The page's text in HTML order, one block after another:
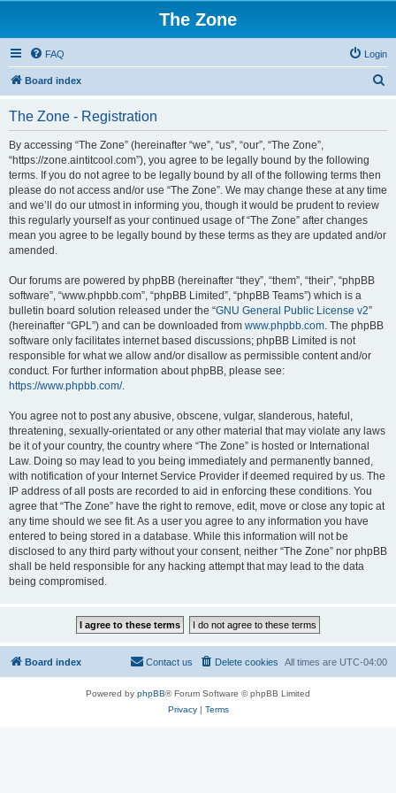
The Zone
FAQ Login
Board index
The Zone - Registration
By accessing “The Zone” (hereinafter “we”, “us”, “our”, “The Zone”,
“https://zone.aintitcool.com”), you agree to be legally bound by the following
terms. If you do not agree to be legally bound by all of the following terms then
please do not access and/or use “The Zone”. We may change these at any time
and we’ll do our utmost in informing you, though it would be prudent to review
this regularly yourself as your continued usage of “The Zone” after changes
mean you agree to be legally bound by these terms as they are updated and/or
amended.
Our forums are powered by phpBB (hereinafter “they”, “them”, “their”, “phpBB
software”, “www.phpbb.com”, “phpBB Limited”, “phpBB Teams”) which is a
bulletin board solution released under the “GNU General Public License v2”
(hereinafter “GPL”) and can be downloaded from www.phpbb.com. The phpBB
software only facilitates internet based discussions; phpBB Limited is not
responsible for what we allow and/or disallow as permissible content and/or
conduct. For further information about phpBB, please see:
https://www.phpbb.com/.
You agree not to post any abusive, obscene, vulgar, slanderous, hateful,
threatening, sexually-orientated or any other material that may violate any laws
be it of your country, the country where “The Zone” is hosted or International
Law. Doing so may lead to you being immediately and permanently banned,
with notification of your Internet Service Provider if deemed required by us. The
IP address of all posts are recorded to aid in enforcing these conditions. You
agree that “The Zone” have the right to remove, edit, move or close any topic at
any time should we see fit. As a user you agree to any information you have
entered to being stored in a database. While this information will not be
disclosed to any third party without your consent, neither “The Zone” nor phpBB
shall be held responsible for any hacking attempt that may lead to the data
being compromised.
Board index All times are UTC-04:00
Delete cookies
Contact us
Powered by phpBB® Forum Software © phpBB Limited
Privacy| Terms